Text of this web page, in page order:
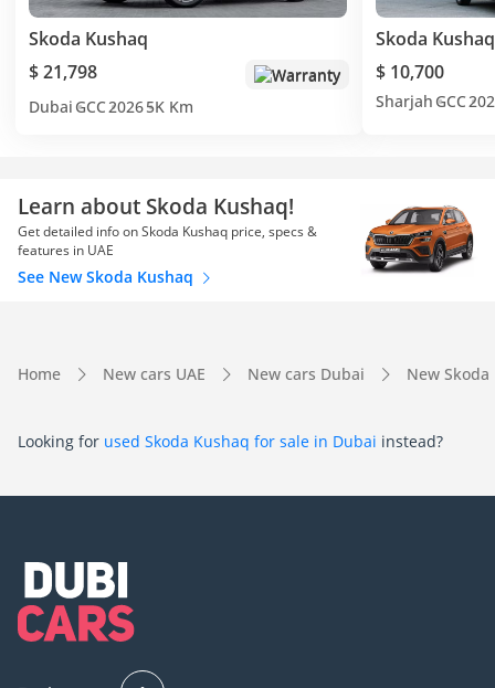
Skoda Kushaq
$ 21,798
Warranty
Dubai GCC20265K Km
Skoda Kushaq
$ 10,700
Sharjah GCC
Learn about Skoda Kushaq!
Get detailed info on Skoda Kushaq price, specs &
features in UAE
See New Skoda Kushaq
Home New cars UAE New cars Dubai New
Looking for used Skoda Kushaq for sale in Dubai instead?